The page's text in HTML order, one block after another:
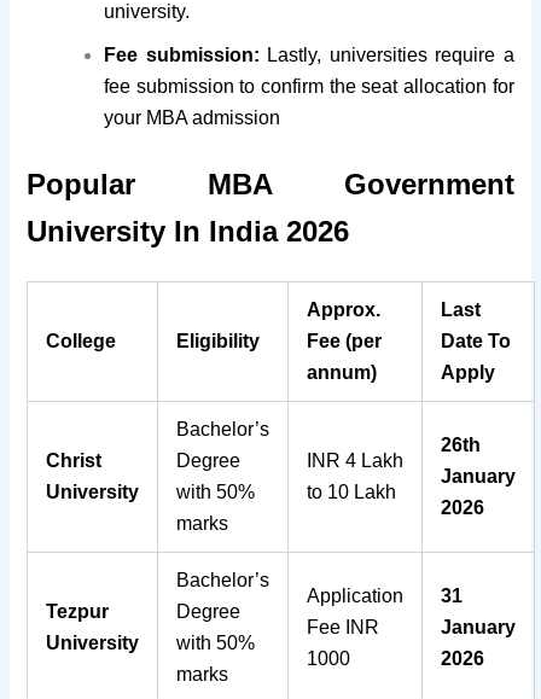
university.
Fee submission: Lastly, universities require a
fee submission to confirm the seat allocation for
your MBA admission
Popular MBA Government
University In India 2026
College Eligibility
Approx.
Fee (per
annum)
Last
Date To
Apply
Christ
University
Bachelor’s
Degree
with 50%
marks
INR 4 Lakh
to 10 Lakh
26th
January
2026
Tezpur
University
Bachelor’s
Degree
with 50%
marks
Application
Fee INR
1000
31
January
2026